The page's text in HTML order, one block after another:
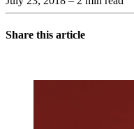
Share this article